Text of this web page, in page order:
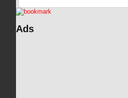
Ads